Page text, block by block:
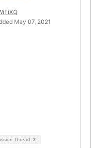
May 07, 2021
Thread 2